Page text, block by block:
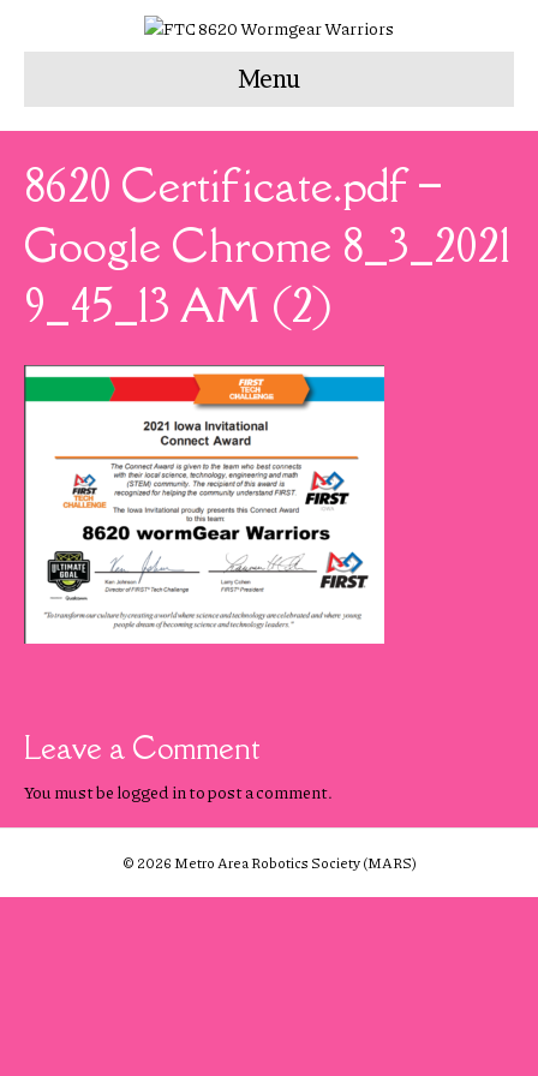
Menu
8620 Certificate.pdf –
Google Chrome 8_3_2021
9_45_13 AM (2)
Leave a Comment
You must be logged in to post a comment.
© 2026 Metro Area Robotics Society (MARS)